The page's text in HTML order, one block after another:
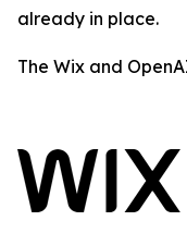
already in place.
The Wix and